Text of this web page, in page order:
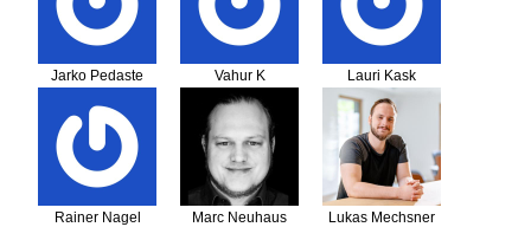
Jarko Pedaste Vahur K Lauri Kask
Rainer Nagel Marc Neuhaus Lukas Mechsner